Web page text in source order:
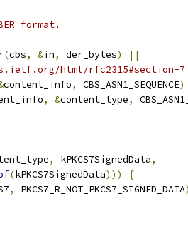
format.
(cbs, &in, der_bytes)
||
html/rfc2315#section-7
content_info, CBS_ASN1_SEQUENCE)
, &content_type,
, kPKCS7SignedData,
(kPKCS7SignedData)))
{
, PKCS7_R_NOT_PKCS7_SIGNED_DATA